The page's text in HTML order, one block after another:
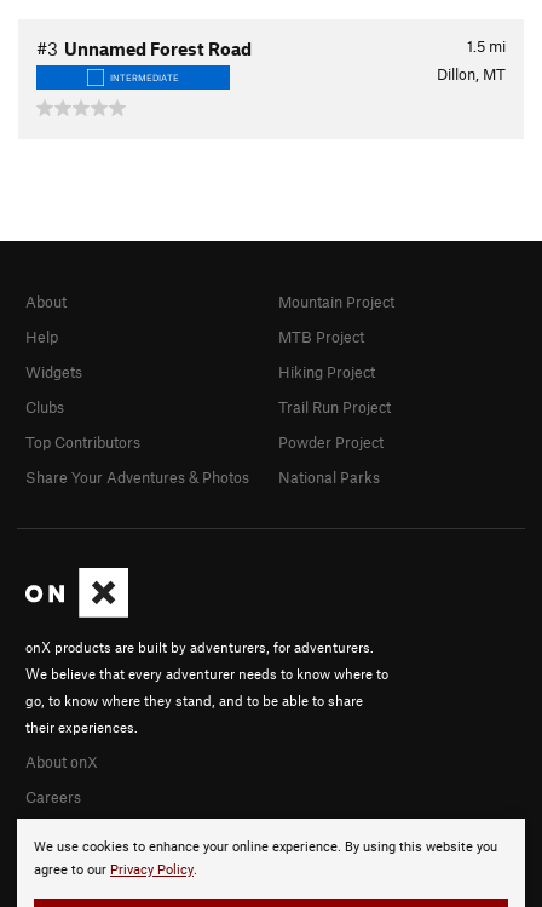
1.5 mi
#3 Unnamed Forest Road
INTERMEDIATE Dillon, MT
We use cookies to enhance your online experience. By using this website you
agree to our Privacy Policy.
onX products are built by adventurers, for adventurers.
We believe that every adventurer needs to know where to
go, to know where they stand, and to be able to share
their experiences.
About onX
Careers
About
Help
Widgets
Clubs
Top Contributors
Share Your Adventures & Photos
Mountain Project
MTB Project
Hiking Project
Trail Run Project
Powder Project
National Parks